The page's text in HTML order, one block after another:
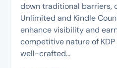
down traditional barriers,
Unlimited and Kindle
enhance visibility and
competitive nature of
well-crafted...